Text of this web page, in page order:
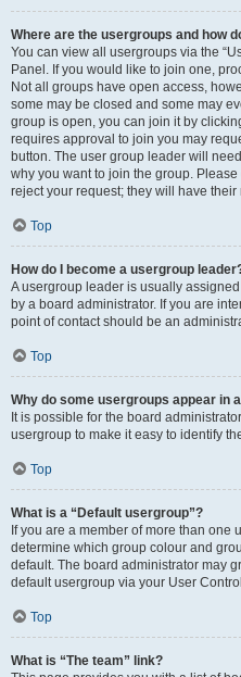
Where are the usergroups and how
You can view all usergroups via the
Panel. If you would like to join one,
Not all groups have open access,
some may be closed and some may
group is open, you can join it by
requires approval to join you may
button. The user group leader will
why you want to join the group.
reject your request; they will have their
Top
How do I become a usergroup
A usergroup leader is usually
by a board administrator. If you are
point of contact should be an
Top
Why do some usergroups appear in
It is possible for the board
usergroup to make it easy to identify
Top
What is a “Default usergroup”?
If you are a member of more than one
determine which group colour and
default. The board administrator may
default usergroup via your User
Top
What is “The team” link?